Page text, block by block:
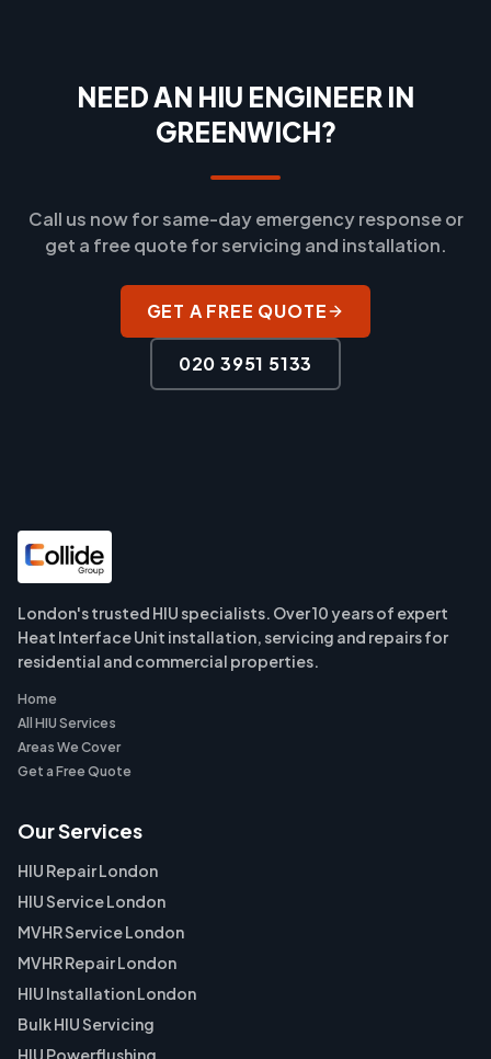
NEED AN HIU ENGINEER IN
GREENWICH?
Call us now for same-day emergency response or
get a free quote for servicing and installation.
GET A FREE QUOTE
020 3951 5133
London's trusted HIU specialists. Over 10 years of expert
Heat Interface Unit installation, servicing and repairs for
residential and commercial properties.
Home
All HIU Services
Areas We Cover
Get a Free Quote
Our Services
HIU Repair London
HIU Service London
MVHR Service London
MVHR Repair London
HIU Installation London
Bulk HIU Servicing
HIU Powerflushing